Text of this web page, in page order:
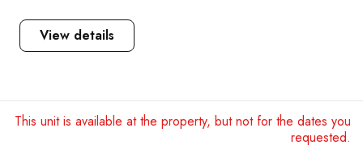
View details
This unit is available at the property, but not for the dates you
requested.